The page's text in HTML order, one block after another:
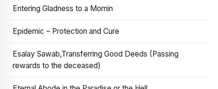
Entering Gladness to a Momin
Epidemic – Protection and Cure
Esalay Sawab,Transferring Good Deeds (Passing
rewards to the deceased)